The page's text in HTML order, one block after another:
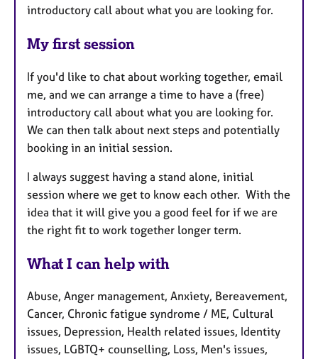
introductory call about what you are looking for.
My first session
If you'd like to chat about working together, email
me, and we can arrange a time to have a (free)
introductory call about what you are looking for.
We can then talk about next steps and potentially
booking in an initial session.
I always suggest having a stand alone, initial
session where we get to know each other. With the
idea that it will give you a good feel for if we are
the right fit to work together longer term.
What I can help with
Abuse, Anger management, Anxiety, Bereavement,
Cancer, Chronic fatigue syndrome / ME, Cultural
issues, Depression, Health related issues, Identity
issues, LGBTQ+ counselling, Loss, Men's issues,